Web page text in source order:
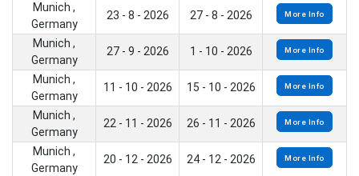
Munich ,
Germany
23 - 8 - 2026 27 - 8 - 2026 More Info
Munich ,
Germany
27 - 9 - 2026 1 - 10 - 2026 More Info
Munich ,
Germany
11 - 10 - 2026 15 - 10 - 2026 More Info
Munich ,
Germany
22 - 11 - 2026 26 - 11 - 2026 More Info
Munich ,
Germany
20 - 12 - 2026 24 - 12 - 2026 More Info